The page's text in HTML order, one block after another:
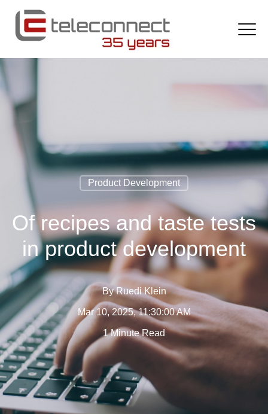
Product Development
Of recipes and taste tests
in product development
ByRuedi Klein
Mar 10, 2025, 11:30:00 AM
1 Minute Read